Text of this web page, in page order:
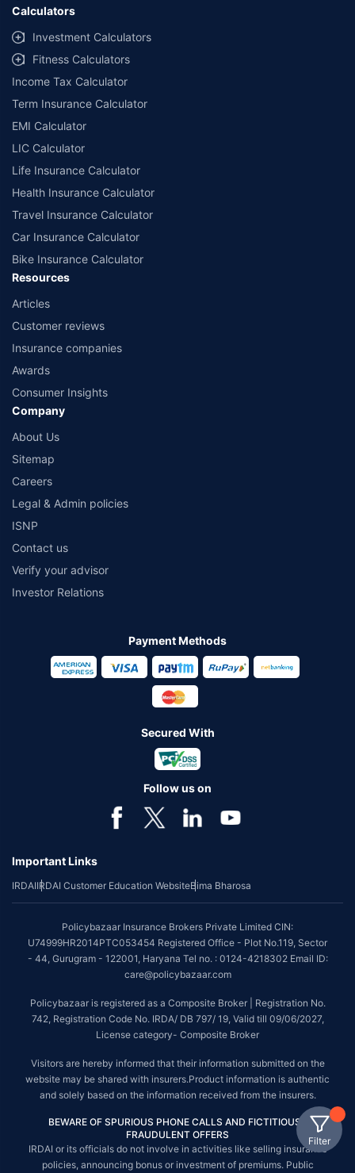
Filter
Calculators
Investment Calculators
Fitness Calculators
Income Tax Calculator
Term Insurance Calculator
EMI Calculator
LIC Calculator
Life Insurance Calculator
Health Insurance Calculator
Travel Insurance Calculator
Car Insurance Calculator
Bike Insurance Calculator
Resources
Articles
Customer reviews
Insurance companies
Awards
Consumer Insights
Company
About Us
Sitemap
Careers
Legal & Admin policies
ISNP
Contact us
Verify your advisor
Investor Relations
Payment Methods
Secured With
Follow us on
Important Links
IRDAIIRDAI Customer Education WebsiteBima Bharosa
Policybazaar Insurance Brokers Private Limited CIN:
U74999HR2014PTC053454 Registered Office - Plot No.119, Sector
- 44, Gurugram - 122001, Haryana Tel no. : 0124-4218302 Email ID:
care@policybazaar.com
Policybazaar is registered as a Composite Broker | Registration No.
742, Registration Code No. IRDA/ DB 797/ 19, Valid till 09/06/2027,
License category- Composite Broker
Visitors are hereby informed that their information submitted on the
website may be shared with insurers.Product information is authentic
and solely based on the information received from the insurers.
BEWARE OF SPURIOUS PHONE CALLS AND FICTITIOUS /
FRAUDULENT OFFERS
IRDAI or its officials do not involve in activities like selling insurance
policies, announcing bonus or investment of premiums. Public